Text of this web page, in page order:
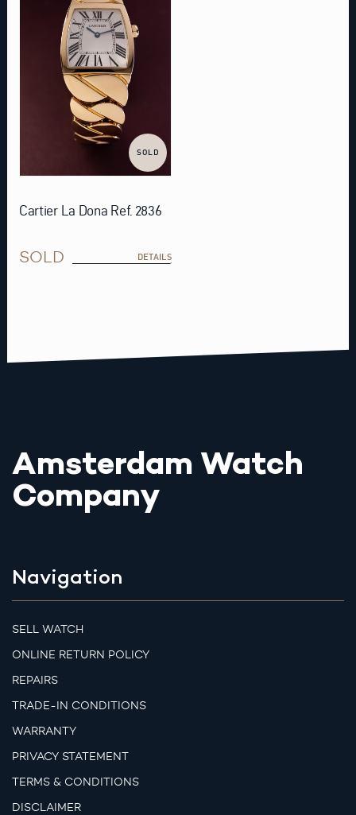
SOLD
Cartier La Dona Ref. 2836
SOLD DETAILS
Amsterdam Watch
Company
Navigation
SELL WATCH
ONLINE RETURN POLICY
REPAIRS
TRADE-IN CONDITIONS
WARRANTY
PRIVACY STATEMENT
TERMS & CONDITIONS
DISCLAIMER